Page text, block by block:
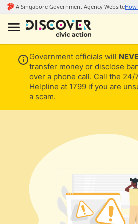
Government officials will
transfer money or disclose
over a phone call. Call the 24/
Helpline at 1799 if you are
a scam.